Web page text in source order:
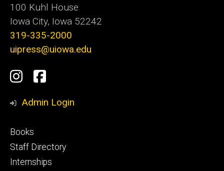
100 Kuhl House
Iowa City, Iowa 52242
319-335-2000
uipress@uiowa.edu
Social
Media
Instagram
Facebook
Admin Login
Footer
primary
Books
Staff Directory
Internships